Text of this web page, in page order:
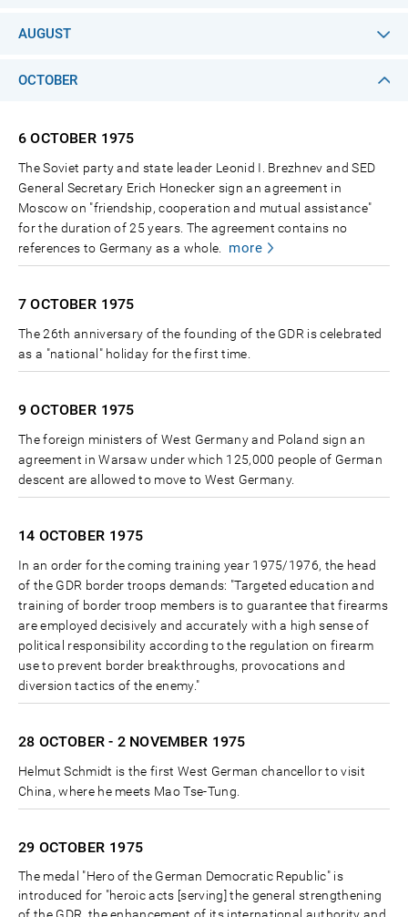
AUGUST
OCTOBER
6 OCTOBER 1975
The Soviet party and state leader Leonid I. Brezhnev and SED
General Secretary Erich Honecker sign an agreement in
Moscow on "friendship, cooperation and mutual assistance"
for the duration of 25 years. The agreement contains no
references to Germany as a whole.
more
7 OCTOBER 1975
The 26th anniversary of the founding of the GDR is celebrated
as a "national" holiday for the first time.
9 OCTOBER 1975
The foreign ministers of West Germany and Poland sign an
agreement in Warsaw under which 125,000 people of German
descent are allowed to move to West Germany.
14 OCTOBER 1975
In an order for the coming training year 1975/1976, the head
of the GDR border troops demands: "Targeted education and
training of border troop members is to guarantee that firearms
are employed decisively and accurately with a high sense of
political responsibility according to the regulation on firearm
use to prevent border breakthroughs, provocations and
diversion tactics of the enemy."
28 OCTOBER - 2 NOVEMBER 1975
Helmut Schmidt is the first West German chancellor to visit
China, where he meets Mao Tse-Tung.
29 OCTOBER 1975
The medal "Hero of the German Democratic Republic" is
introduced for "heroic acts [serving] the general strengthening